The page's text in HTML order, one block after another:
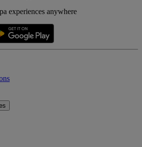
experiences anywhere